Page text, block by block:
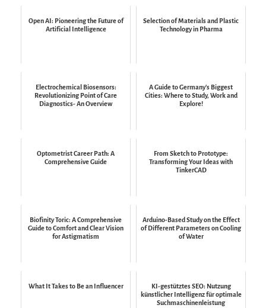
Open AI: Pioneering the Future of
Artificial Intelligence
Selection of Materials and Plastic
Technology in Pharma
Electrochemical Biosensors:
Revolutionizing Point of Care
Diagnostics- An Overview
A Guide to Germany's Biggest
Cities: Where to Study, Work and
Explore!
Optometrist Career Path: A
Comprehensive Guide
From Sketch to Prototype:
Transforming Your Ideas with
TinkerCAD
Biofinity Toric: A Comprehensive
Guide to Comfort and Clear Vision
for Astigmatism
Arduino-Based Study on the Effect
of Different Parameters on Cooling
of Water
What It Takes to Be an Influencer
KI-gestütztes SEO: Nutzung
künstlicher Intelligenz für optimale
Suchmaschinenleistung